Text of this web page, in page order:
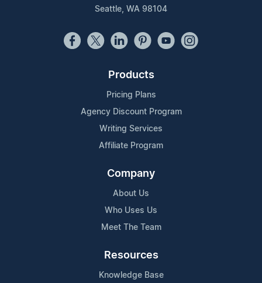
Seattle, WA 98104
Products
Pricing Plans
Agency Discount Program
Writing Services
Affiliate Program
Company
About Us
Who Uses Us
Meet The Team
Resources
Knowledge Base